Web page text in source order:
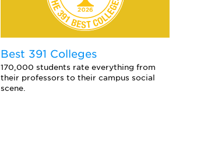
Best 391 Colleges
170,000 students rate everything from
their professors to their campus social
scene.